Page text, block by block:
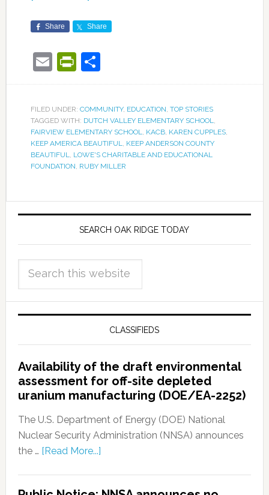
Share Share
EmailPrintFriendly
Share
FILED UNDER: COMMUNITY, EDUCATION TOP STORIES
TAGGED WITH: DUTCH VALLEY ELEMENTARY SCHOOL
FAIRVIEW ELEMENTARY SCHOOL
KACB, KAREN CUPPLES,
KEEP AMERICA BEAUTIFUL
KEEP ANDERSON COUNTY
BEAUTIFUL
LOWE'S CHARITABLE AND EDUCATIONAL
FOUNDATION RUBY MILLER
SEARCH OAK RIDGE TODAY
CLASSIFIEDS
Availability of the draft environmental
assessment for off-site depleted
uranium manufacturing (DOE/EA-2252)
The U.S. Department of Energy (DOE) National
Nuclear Security Administration (NNSA) announces
the … [Read More...]